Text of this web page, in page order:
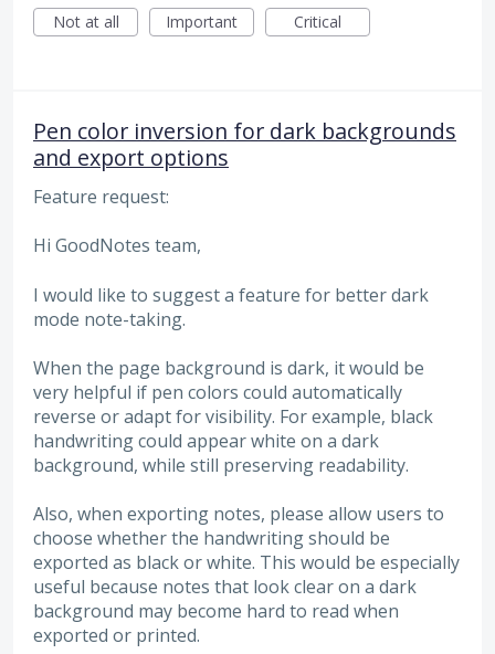
Not at all
Important Critical
Pen color inversion for dark backgrounds
and export options
Feature request:
Hi GoodNotes team,
I would like to suggest a feature for better dark
mode note-taking.
When the page background is dark, it would be
very helpful if pen colors could automatically
reverse or adapt for visibility. For example, black
handwriting could appear white on a dark
background, while still preserving readability.
Also, when exporting notes, please allow users to
choose whether the handwriting should be
exported as black or white. This would be especially
useful because notes that look clear on a dark
background may become hard to read when
exported or printed.